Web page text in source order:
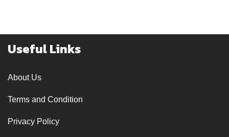
chosen
Useful Links
About Us
Terms and Condition
Privacy Policy